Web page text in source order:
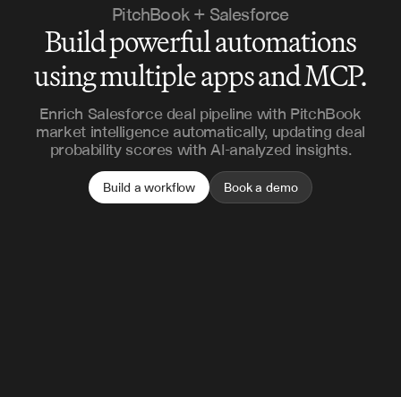
PitchBook + Salesforce
Build powerful automations
using multiple apps and MCP.
Enrich Salesforce deal pipeline with PitchBook
market intelligence automatically, updating deal
probability scores with AI-analyzed insights.
Build a workflow Book a demo